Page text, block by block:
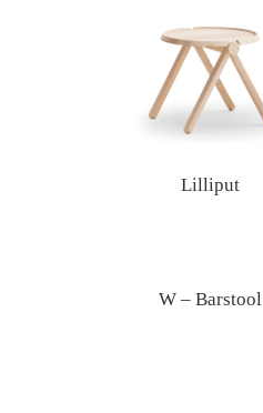
Lilliput
W – Barstool